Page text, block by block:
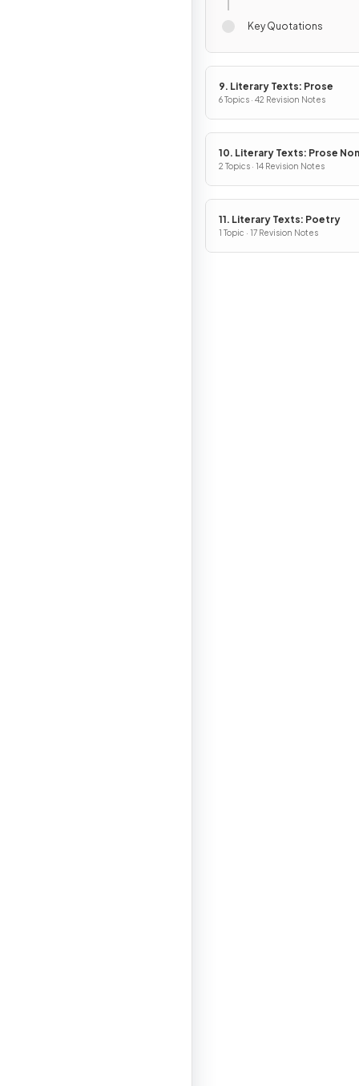
Key Quotations
9. Literary Texts: Prose
6 Topics · 42 Revision Notes
10. Literary Texts: Prose
Fiction
2 Topics · 14 Revision Notes
11. Literary Texts: Poetry
1 Topic · 17 Revision Notes